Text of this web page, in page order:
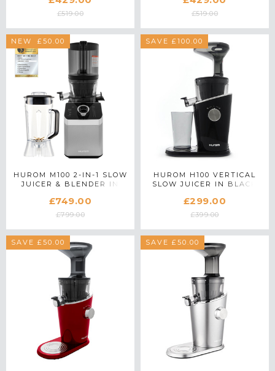
£519.00 £519.00
SAVE £50.00
NEW
HUROM M100 2-IN-1 SLOW
JUICER & BLENDER IN
£749.00
£799.00
SAVE £100.00
HUROM H100 VERTICAL
SLOW JUICER IN BLACK
£299.00
£399.00
SAVE £50.00 SAVE £50.00